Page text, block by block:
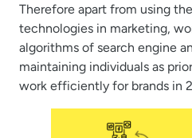
Therefore apart from using
technologies in marketing,
algorithms of search engine
maintaining individuals as
work efficiently for brands in